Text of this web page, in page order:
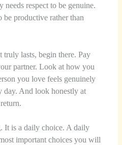
respect to be genuine.
be productive rather than
lasts, begin there. Pay
partner. Look at how you
you love feels genuinely
day. And look honestly at
It is a daily choice. A daily
important choices you will